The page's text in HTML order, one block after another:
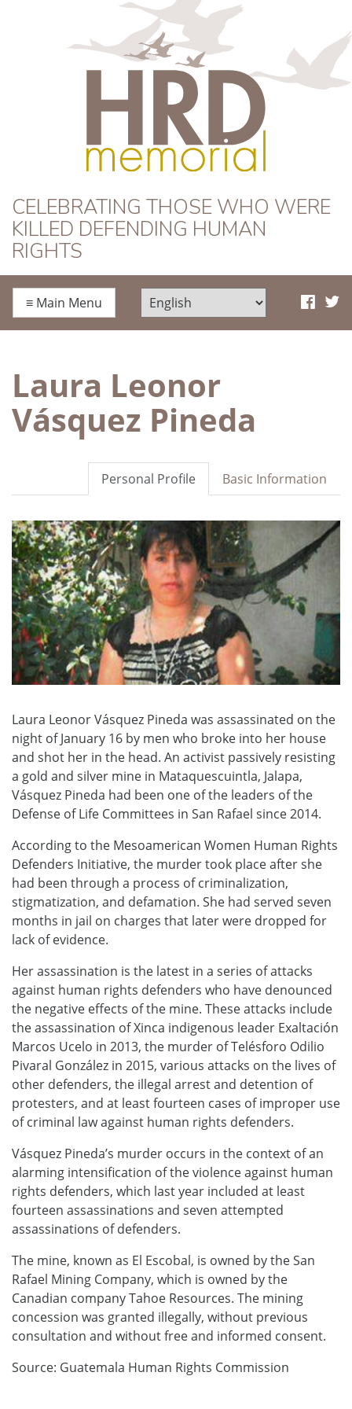
HRD Memorial
CELEBRATING THOSE WHO WERE
KILLED DEFENDING HUMAN
RIGHTS
≡ Main Menu
Laura Leonor
Vásquez Pineda
Basic Information
Personal Profile
Laura Leonor Vásquez Pineda was assassinated on the
night of January 16 by men who broke into her house
and shot her in the head. An activist passively resisting
a gold and silver mine in Mataquescuintla, Jalapa,
Vásquez Pineda had been one of the leaders of the
Defense of Life Committees in San Rafael since 2014.
According to the Mesoamerican Women Human Rights
Defenders Initiative, the murder took place after she
had been through a process of criminalization,
stigmatization, and defamation. She had served seven
months in jail on charges that later were dropped for
lack of evidence.
Her assassination is the latest in a series of attacks
against human rights defenders who have denounced
the negative effects of the mine. These attacks include
the assassination of Xinca indigenous leader Exaltación
Marcos Ucelo in 2013, the murder of Telésforo Odilio
Pivaral González in 2015, various attacks on the lives of
other defenders, the illegal arrest and detention of
protesters, and at least fourteen cases of improper use
of criminal law against human rights defenders.
Vásquez Pineda’s murder occurs in the context of an
alarming intensification of the violence against human
rights defenders, which last year included at least
fourteen assassinations and seven attempted
assassinations of defenders.
The mine, known as El Escobal, is owned by the San
Rafael Mining Company, which is owned by the
Canadian company Tahoe Resources. The mining
concession was granted illegally, without previous
consultation and without free and informed consent.
Source: Guatemala Human Rights Commission